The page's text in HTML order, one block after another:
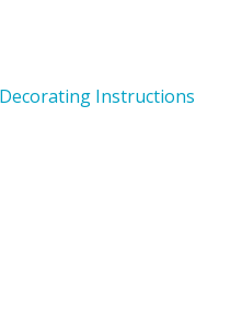
Instructions